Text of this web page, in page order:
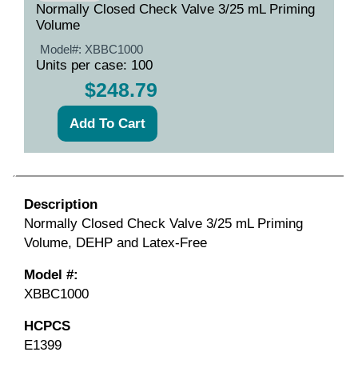
Normally Closed Check Valve 3/25 mL Priming
Volume
Model#: XBBC1000
Units per case: 100
$248.79
Description
Normally Closed Check Valve 3/25 mL Priming
Volume, DEHP and Latex-Free
Model #:
XBBC1000
HCPCS
E1399